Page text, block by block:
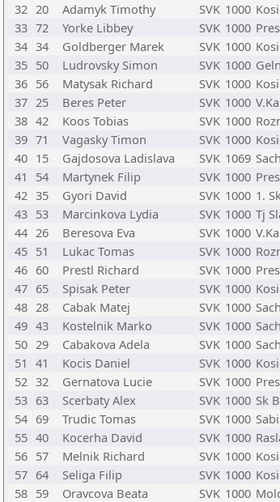
32 20 Adamyk Timothy SVK 1000
33 72 Yorke Libbey SVK 1000
34 34 Goldberger Marek SVK 1000
35 50 Ludrovsky Simon SVK 1000
36 56 Matysak Richard SVK 1000
37 25 Beres Peter SVK 1000
38 42 Koos Tobias SVK 1000
39 71 Vagasky Timon SVK 1000
40 15 Gajdosova Ladislava SVK 1069
41
54 Martynek Filip SVK 1000
42 35 Gyori David SVK 1000 1.
43 53 Marcinkova Lydia SVK 1000 Tj
44 26 Beresova Eva SVK 1000
45 51 Lukac Tomas SVK 1000
46 60 Prestl Richard SVK 1000
47 65 Spisak Peter SVK 1000
48 28 Cabak Matej SVK 1000
49 43 Kostelnik Marko SVK 1000
50 29 Cabakova Adela SVK 1000
51 41 Kocis Daniel SVK 1000
52 32 Gernatova Lucie SVK 1000
53 63 Scerbaty Alex SVK 1000 Sk
54 69 Trudic Tomas SVK 1000
55 40 Kocerha David SVK 1000
56 57 Melnik Richard SVK 1000
57 64 Seliga Filip SVK 1000
58 59 Oravcova Beata SVK 1000